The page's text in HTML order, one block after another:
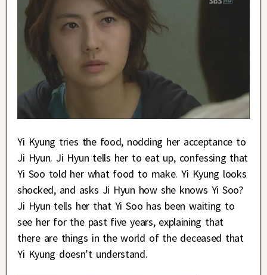
Yi Kyung tries the food, nodding her acceptance to
Ji Hyun. Ji Hyun tells her to eat up, confessing that
Yi Soo told her what food to make. Yi Kyung looks
shocked, and asks Ji Hyun how she knows Yi Soo?
Ji Hyun tells her that Yi Soo has been waiting to
see her for the past five years, explaining that
there are things in the world of the deceased that
Yi Kyung doesn’t understand.